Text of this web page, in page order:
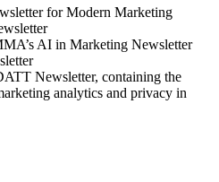
for Modern Marketing
AI in Marketing Newsletter
Newsletter, containing the
analytics and privacy in